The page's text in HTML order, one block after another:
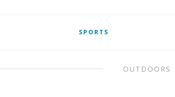
SPORTS
OUTDOORS